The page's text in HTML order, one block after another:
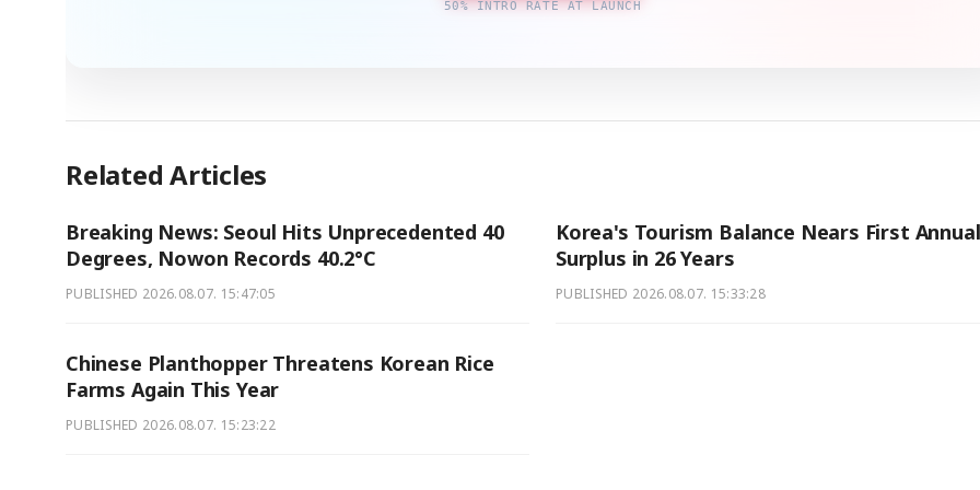
50% INTRO RATE AT LAUNCH
Related Articles
Breaking News: Seoul Hits Unprecedented 40
Degrees, Nowon Records 40.2°C
PUBLISHED 2026.08.07. 15:47:05
Korea's Tourism Balance Nears First Annual
Surplus in 26 Years
PUBLISHED 2026.08.07. 15:33:28
Chinese Planthopper Threatens Korean Rice
Farms Again This Year
PUBLISHED 2026.08.07. 15:23:22